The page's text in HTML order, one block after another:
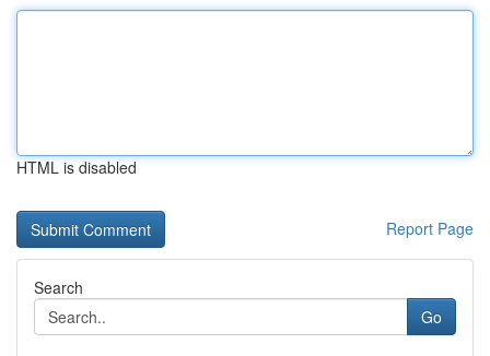
HTML is disabled
Report Page
Search
Go